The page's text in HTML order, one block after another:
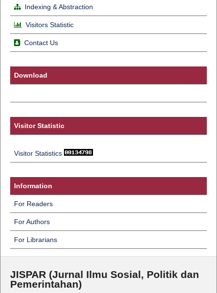
Indexing & Abstraction
Visitors Statistic
Contact Us
Download
Visitor Statistic
Visitor Statistics
Information
For Readers
For Authors
For Librarians
JISPAR (Jurnal Ilmu Sosial, Politik dan
Pemerintahan)